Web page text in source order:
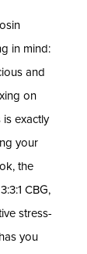
in mind:
and
on
exactly
your
the
CBG,
stress-
you